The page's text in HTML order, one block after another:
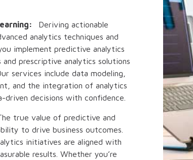
Deriving actionable
analytics techniques and
implement predictive analytics
prescriptive analytics solutions
services include data modeling,
and the integration of analytics
decisions with confidence.
true value of predictive and
to drive business outcomes.
initiatives are aligned with
results. Whether you’re